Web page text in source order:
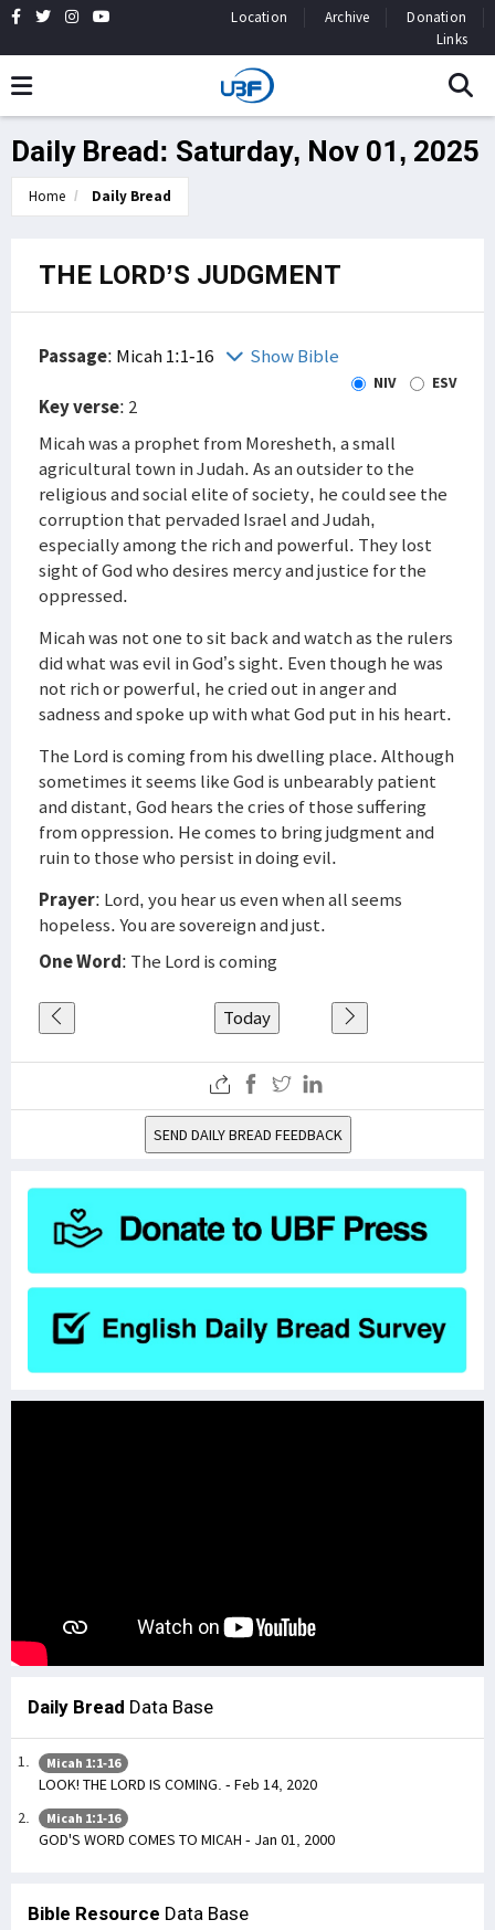
Location Archive
Donation
Links
Daily Bread: Saturday, Nov 01, 2025
Home Daily Bread
THE LORD’S JUDGMENT
Passage: Micah 1:1-16 Show Bible
NIV ESV
Key verse: 2
Micah was a prophet from Moresheth, a small
agricultural town in Judah. As an outsider to the
religious and social elite of society, he could see the
corruption that pervaded Israel and Judah,
especially among the rich and powerful. They lost
sight of God who desires mercy and justice for the
oppressed.
Micah was not one to sit back and watch as the rulers
did what was evil in God’s sight. Even though he was
not rich or powerful, he cried out in anger and
sadness and spoke up with what God put in his heart.
The Lord is coming from his dwelling place. Although
sometimes it seems like God is unbearably patient
and distant, God hears the cries of those suffering
from oppression. He comes to bring judgment and
ruin to those who persist in doing evil.
Prayer: Lord, you hear us even when all seems
hopeless. You are sovereign and just.
One Word: The Lord is coming
Today
SEND DAILY BREAD FEEDBACK
Daily Bread Data Base
Micah 1:1-16
LOOK! THE LORD IS COMING. - Feb 14, 2020
Micah 1:1-16
GOD'S WORD COMES TO MICAH - Jan 01, 2000
Bible Resource Data Base